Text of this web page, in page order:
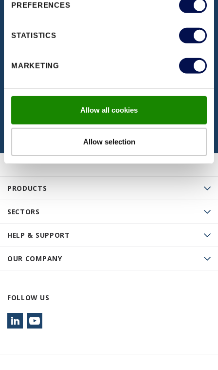
PREFERENCES
STATISTICS
MARKETING
Allow all cookies
Allow selection
PRODUCTS
SECTORS
HELP & SUPPORT
OUR COMPANY
FOLLOW US
certifications, fitting instructions & more
VISIT PAGE